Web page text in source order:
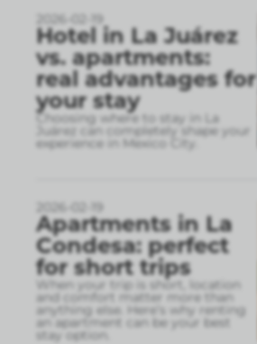
2026-02-19
Hotel in La Juárez
vs. apartments:
real advantages for
your stay
Choosing where to stay in La
Juárez can completely shape your
experience in Mexico City.
2026-02-19
Apartments in La
Condesa: perfect
for short trips
When your trip is short, location
and comfort matter more than
anything else. Here’s why renting
an apartment can be your best
stay option.